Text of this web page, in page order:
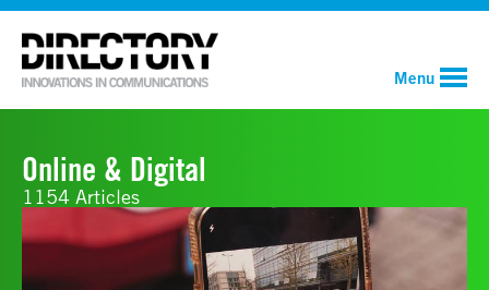
Menu
Online & Digital
1154 Articles